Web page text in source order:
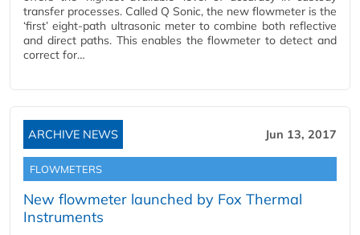
transfer processes. Called Q Sonic, the new flowmeter is the
‘first’ eight-path ultrasonic meter to combine both reflective
and direct paths. This enables the flowmeter to detect and
correct for…
ARCHIVE NEWS Jun 13, 2017
FLOWMETERS
New flowmeter launched by Fox Thermal
Instruments